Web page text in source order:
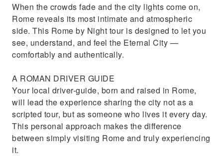
When the crowds fade and the city lights come on,
Rome reveals its most intimate and atmospheric
side. This Rome by Night tour is designed to let you
see, understand, and feel the Eternal City —
comfortably and authentically.
A ROMAN DRIVER GUIDE
Your local driver-guide, born and raised in Rome,
will lead the experience sharing the city not as a
scripted tour, but as someone who lives it every day.
This personal approach makes the difference
between simply visiting Rome and truly experiencing
it.